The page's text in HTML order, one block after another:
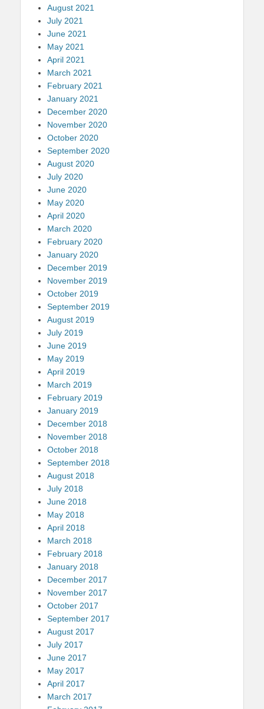
August 2021
July 2021
June 2021
May 2021
April 2021
March 2021
February 2021
January 2021
December 2020
November 2020
October 2020
September 2020
August 2020
July 2020
June 2020
May 2020
April 2020
March 2020
February 2020
January 2020
December 2019
November 2019
October 2019
September 2019
August 2019
July 2019
June 2019
May 2019
April 2019
March 2019
February 2019
January 2019
December 2018
November 2018
October 2018
September 2018
August 2018
July 2018
June 2018
May 2018
April 2018
March 2018
February 2018
January 2018
December 2017
November 2017
October 2017
September 2017
August 2017
July 2017
June 2017
May 2017
April 2017
March 2017